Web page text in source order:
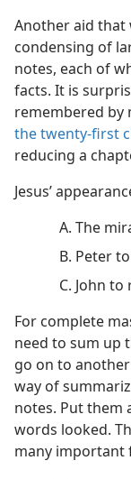
Another aid that
condensing of
notes, each of
facts. It is
remembered by
the twenty-first
reducing a
Jesus’
A. The
B. Peter
C. John to
For complete
need to sum up
go on to
way of
notes. Put them
words looked.
many important